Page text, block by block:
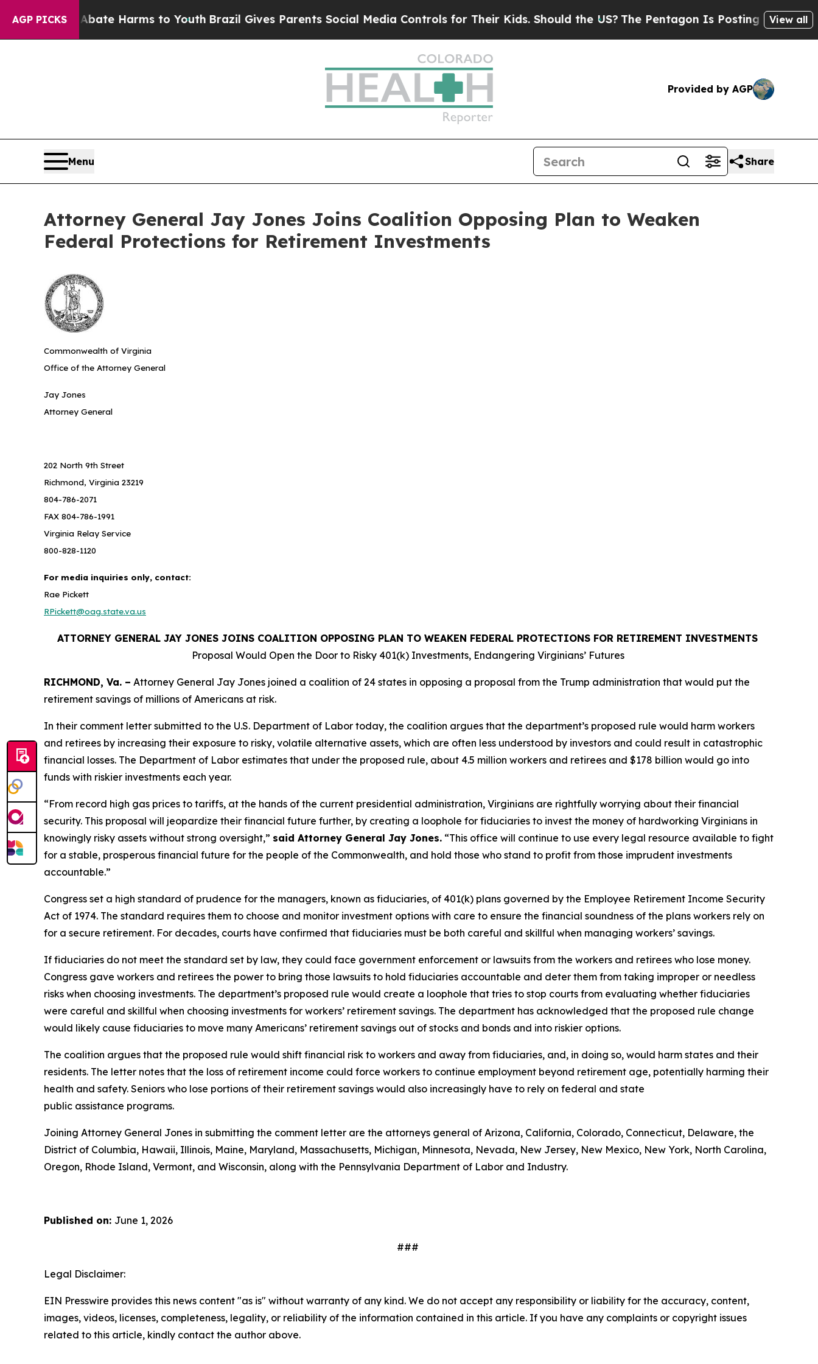
AGP PICKS
to Abate Harms to YouthBrazil Gives Parents Social Media Controls for Their Kids. Should the US? The Pentagon Is Posting Cryptic Biblical
View all
Provided by AGP
Menu Share
Attorney General Jay Jones Joins Coalition Opposing Plan to Weaken
Federal Protections for Retirement Investments
Commonwealth of Virginia
Office of the Attorney General
Jay Jones
Attorney General
202 North 9th Street
Richmond, Virginia 23219
804-786-2071
FAX 804-786-1991
Virginia Relay Service
800-828-1120
For media inquiries only, contact:
Rae Pickett
RPickett@oag.state.va.us
ATTORNEY GENERAL JAY JONES JOINS COALITION OPPOSING PLAN TO WEAKEN FEDERAL PROTECTIONS FOR RETIREMENT INVESTMENTS
Proposal Would Open the Door to Risky 401(k) Investments, Endangering Virginians’ Futures
RICHMOND, Va. – Attorney General Jay Jones joined a coalition of 24 states in opposing a proposal from the Trump administration that would put the
retirement savings of millions of Americans at risk.
In their comment letter submitted to the U.S. Department of Labor today, the coalition argues that the department’s proposed rule would harm workers
and retirees by increasing their exposure to risky, volatile alternative assets, which are often less understood by investors and could result in catastrophic
financial losses. The Department of Labor estimates that under the proposed rule, about 4.5 million workers and retirees and $178 billion would go into
funds with riskier investments each year.
“From record high gas prices to tariffs, at the hands of the current presidential administration, Virginians are rightfully worrying about their financial
security. This proposal will jeopardize their financial future further, by creating a loophole for fiduciaries to invest the money of hardworking Virginians in
knowingly risky assets without strong oversight,” said Attorney General Jay Jones. “This office will continue to use every legal resource available to fight
for a stable, prosperous financial future for the people of the Commonwealth, and hold those who stand to profit from those imprudent investments
accountable.”
Congress set a high standard of prudence for the managers, known as fiduciaries, of 401(k) plans governed by the Employee Retirement Income Security
Act of 1974. The standard requires them to choose and monitor investment options with care to ensure the financial soundness of the plans workers rely on
for a secure retirement. For decades, courts have confirmed that fiduciaries must be both careful and skillful when managing workers’ savings.
If fiduciaries do not meet the standard set by law, they could face government enforcement or lawsuits from the workers and retirees who lose money.
Congress gave workers and retirees the power to bring those lawsuits to hold fiduciaries accountable and deter them from taking improper or needless
risks when choosing investments. The department’s proposed rule would create a loophole that tries to stop courts from evaluating whether fiduciaries
were careful and skillful when choosing investments for workers’ retirement savings. The department has acknowledged that the proposed rule change
would likely cause fiduciaries to move many Americans’ retirement savings out of stocks and bonds and into riskier options.
The coalition argues that the proposed rule would shift financial risk to workers and away from fiduciaries, and, in doing so, would harm states and their
residents. The letter notes that the loss of retirement income could force workers to continue employment beyond retirement age, potentially harming their
health and safety. Seniors who lose portions of their retirement savings would also increasingly have to rely on federal and state
public assistance programs.
Joining Attorney General Jones in submitting the comment letter are the attorneys general of Arizona, California, Colorado, Connecticut, Delaware, the
District of Columbia, Hawaii, Illinois, Maine, Maryland, Massachusetts, Michigan, Minnesota, Nevada, New Jersey, New Mexico, New York, North Carolina,
Oregon, Rhode Island, Vermont, and Wisconsin, along with the Pennsylvania Department of Labor and Industry.
Published on: June 1, 2026
###
Legal Disclaimer:
EIN Presswire provides this news content "as is" without warranty of any kind. We do not accept any responsibility or liability for the accuracy, content,
images, videos, licenses, completeness, legality, or reliability of the information contained in this article. If you have any complaints or copyright issues
related to this article, kindly contact the author above.